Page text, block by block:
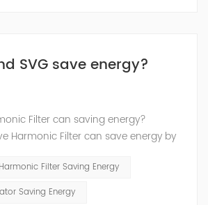
SVG save energy?
Filter can saving energy?
Harmonic Filter can save energy by
distortion can cause power losses
of electrical equipment, so
Filter Saving Energy
Saving Energy